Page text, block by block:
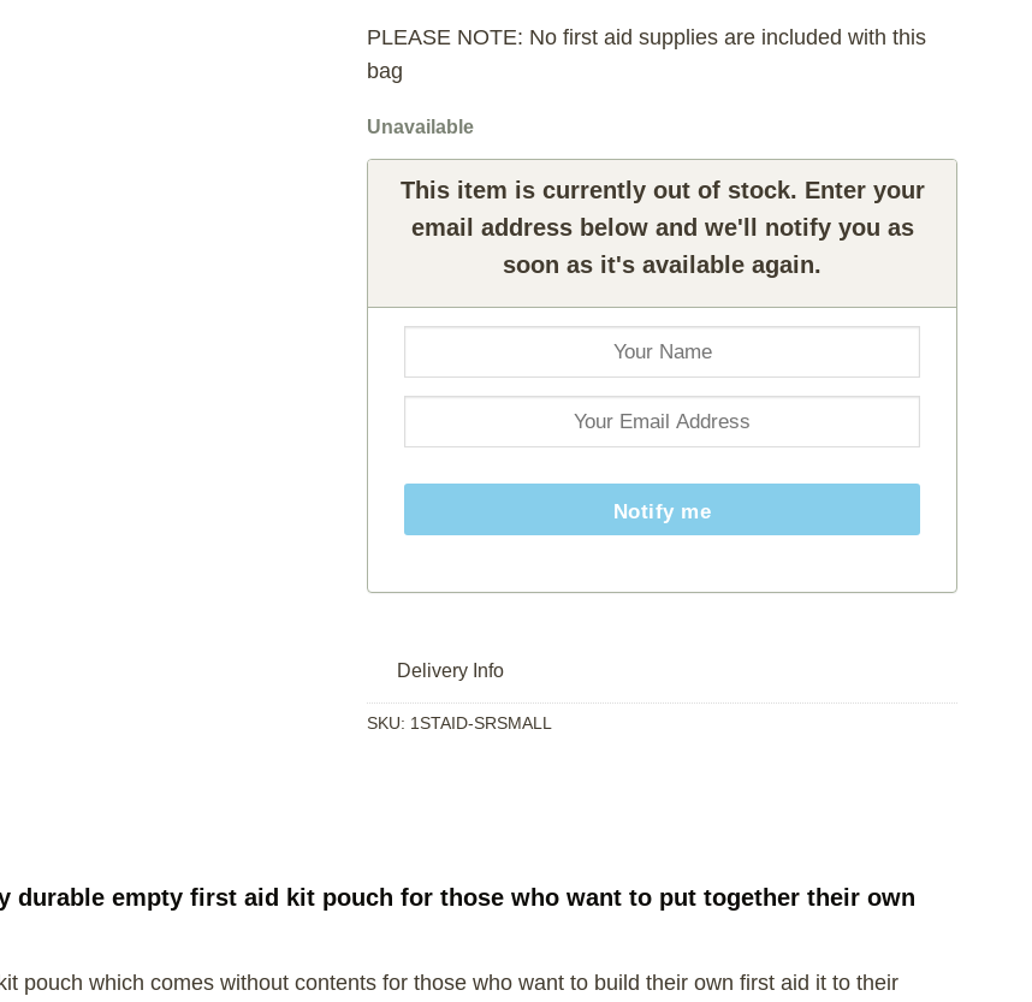
PLEASE NOTE: No first aid supplies are included with this
bag
Unavailable
This item is currently out of stock. Enter your
email address below and we'll notify you as
soon as it's available again.
Notify me
Delivery Info
SKU: 1STAID-SRSMALL
durable empty first aid kit pouch for those who want to put together their own
pouch which comes without contents for those who want to build their own first aid it to their